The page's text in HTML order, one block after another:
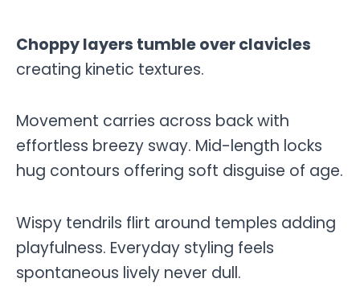
Choppy layers tumble over clavicles
creating kinetic textures.
Movement carries across back with
effortless breezy sway. Mid-length locks
hug contours offering soft disguise of age.
Wispy tendrils flirt around temples adding
playfulness. Everyday styling feels
spontaneous lively never dull.